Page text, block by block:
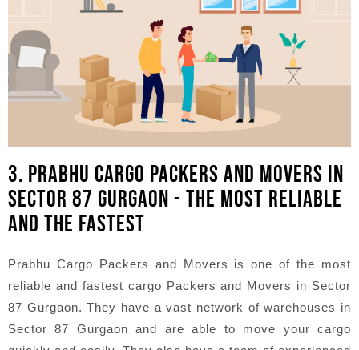
3. PRABHU CARGO PACKERS AND MOVERS IN
SECTOR 87 GURGAON - THE MOST RELIABLE
AND THE FASTEST
Prabhu Cargo Packers and Movers is one of the most
reliable and fastest cargo Packers and Movers in Sector
87 Gurgaon. They have a vast network of warehouses in
Sector 87 Gurgaon and are able to move your cargo